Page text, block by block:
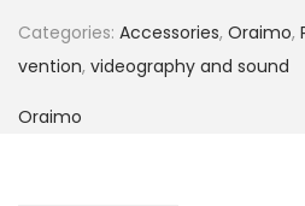
6
O
Categories: Accessories, Oraimo,
vention, videography and sound
Oraimo